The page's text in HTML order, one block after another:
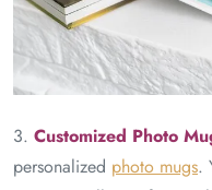
3. Customized Photo
personalized photo mugs.